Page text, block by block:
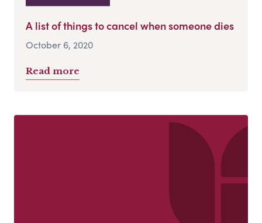
A list of things to cancel when someone dies
October 6, 2020
Read more